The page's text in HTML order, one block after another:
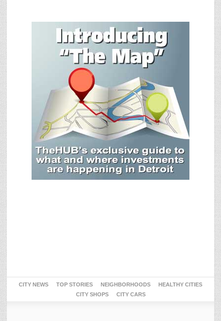
CITY NEWS TOP STORIES NEIGHBORHOODS
HEALTHY CITIES
CITY SHOPS
CITY CARS